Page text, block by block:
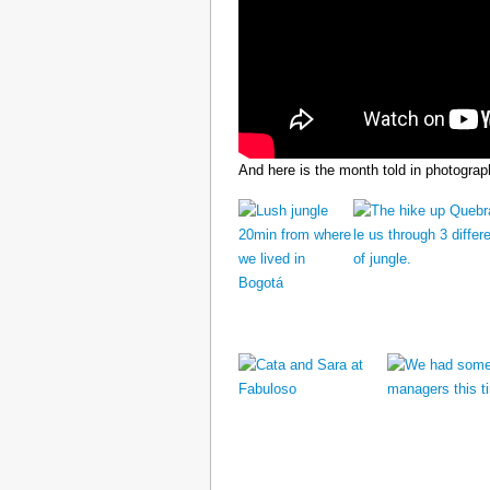
And here is the month told in